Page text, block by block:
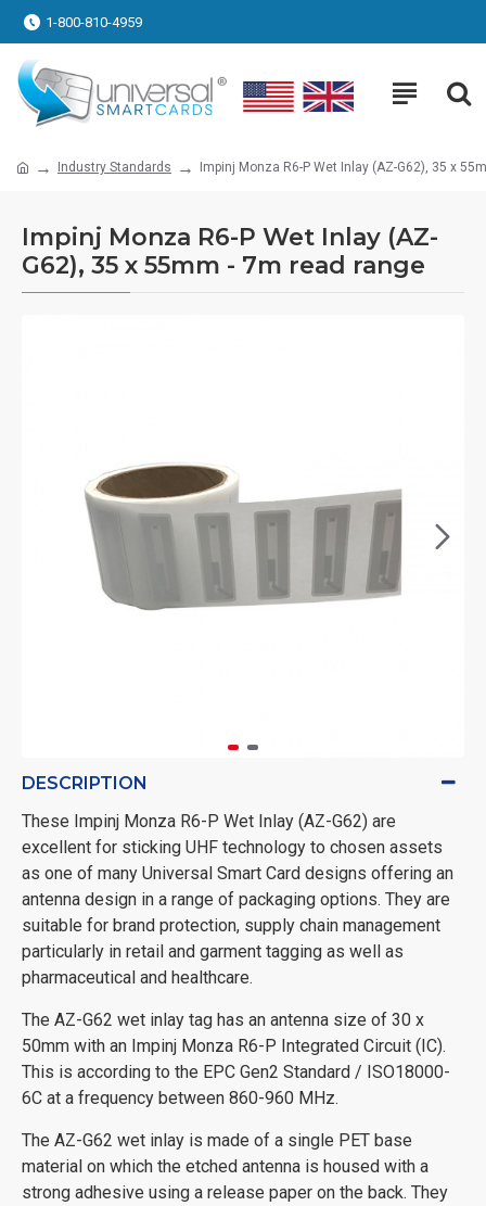
1-800-810-4959
Industry Standards Impinj Monza R6-P Wet Inlay (AZ-G62), 35 x
Impinj Monza R6-P Wet Inlay (AZ-
G62), 35 x 55mm - 7m read range
DESCRIPTION
These Impinj Monza R6-P Wet Inlay (AZ-G62) are
excellent for sticking UHF technology to chosen assets
as one of many Universal Smart Card designs offering an
antenna design in a range of packaging options. They are
suitable for brand protection, supply chain management
particularly in retail and garment tagging as well as
pharmaceutical and healthcare.
The AZ-G62 wet inlay tag has an antenna size of 30 x
50mm with an Impinj Monza R6-P Integrated Circuit (IC).
This is according to the EPC Gen2 Standard / ISO18000-
6C at a frequency between 860-960 MHz.
The AZ-G62 wet inlay is made of a single PET base
material on which the etched antenna is housed with a
strong adhesive using a release paper on the back. They